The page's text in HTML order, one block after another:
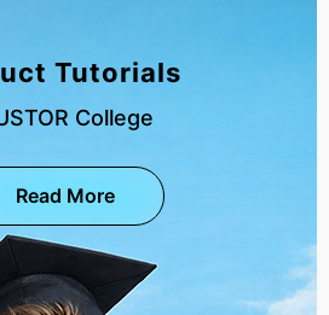
Tutorials
College
Read More